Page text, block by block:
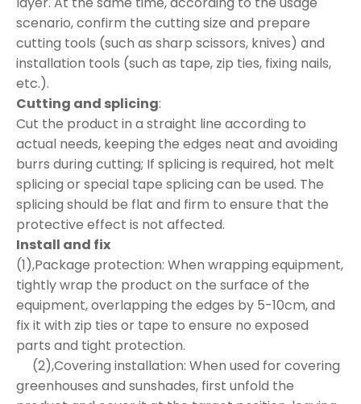
scenario, confirm the cutting size and prepare
cutting tools (such as sharp scissors, knives) and
installation tools (such as tape, zip ties, fixing nails,
etc.).
Cutting and splicing:
Cut the product in a straight line according to
actual needs, keeping the edges neat and avoiding
burrs during cutting; If splicing is required, hot melt
splicing or special tape splicing can be used. The
splicing should be flat and firm to ensure that the
protective effect is not affected.
Install and fix
(1),Package protection: When wrapping equipment,
tightly wrap the product on the surface of the
equipment, overlapping the edges by 5-10cm, and
fix it with zip ties or tape to ensure no exposed
parts and tight protection.
(2),Covering installation: When used for covering
greenhouses and sunshades, first unfold the